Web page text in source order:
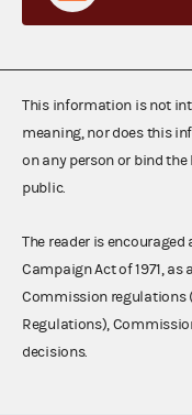
This information is not
meaning, nor does this
on any person or bind
public.
The reader is
Campaign Act of 1971, as
Commission regulations
Regulations),
decisions.